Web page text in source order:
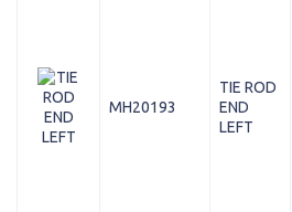
MH20193
TIE ROD
END
LEFT